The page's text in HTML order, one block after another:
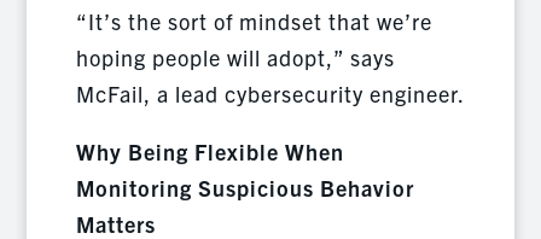
“It’s the sort of mindset that we’re
hoping people will adopt,” says
McFail, a lead cybersecurity engineer.
Why Being Flexible When
Monitoring Suspicious Behavior
Matters